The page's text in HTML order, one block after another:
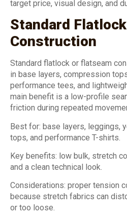
target price, visual design, and
Standard
Construction
Standard flatlock or flatseam
in base layers, compression
performance tees, and
main benefit is a low-profile
friction during repeated
Best for: base layers, leggings,
tops, and performance T-shirts.
Key benefits: low bulk, stretch
and a clean technical look.
Considerations: proper tension
because stretch fabrics can
or too loose.